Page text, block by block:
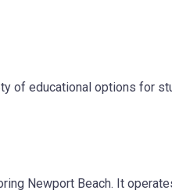
of educational options for
Newport Beach. It